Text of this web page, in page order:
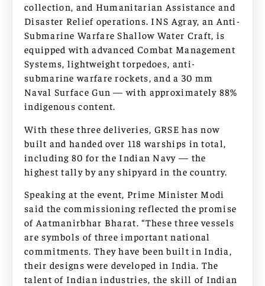
collection, and Humanitarian Assistance and
Disaster Relief operations. INS Agray, an Anti-
Submarine Warfare Shallow Water Craft, is
equipped with advanced Combat Management
Systems, lightweight torpedoes, anti-
submarine warfare rockets, and a 30 mm
Naval Surface Gun — with approximately 88%
indigenous content.
With these three deliveries, GRSE has now
built and handed over 118 warships in total,
including 80 for the Indian Navy — the
highest tally by any shipyard in the country.
Speaking at the event, Prime Minister Modi
said the commissioning reflected the promise
of Aatmanirbhar Bharat. “These three vessels
are symbols of three important national
commitments. They have been built in India,
their designs were developed in India. The
talent of Indian industries, the skill of Indian